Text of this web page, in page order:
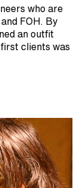
who are
FOH. By
an outfit
clients was